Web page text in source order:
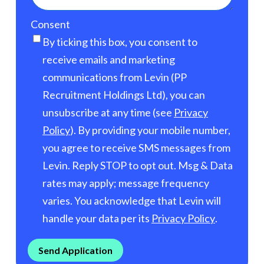
Consent
By ticking this box, you consent to
receive emails and marketing
communications from Levin (PP
Recruitment Holdings Ltd), you can
unsubscribe at any time (see Privacy
Policy). By providing your mobile number,
you agree to receive SMS messages from
Levin. Reply STOP to opt out. Msg & Data
rates may apply; message frequency
varies. You acknowledge that Levin will
handle your data per its Privacy Policy.